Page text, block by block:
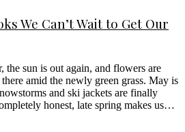
We Can’t Wait to Get Our
the sun is out again, and flowers are
amid the newly green grass. May is
and ski jackets are finally
honest, late spring makes us…